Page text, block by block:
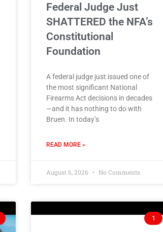
Federal Judge Just
SHATTERED the NFA’s
Constitutional
Foundation
A federal judge just issued one of
the most significant National
Firearms Act decisions in decades
—and it has nothing to do with
Bruen. In today’s
READ MORE »
August 6, 2026 No Comments
1